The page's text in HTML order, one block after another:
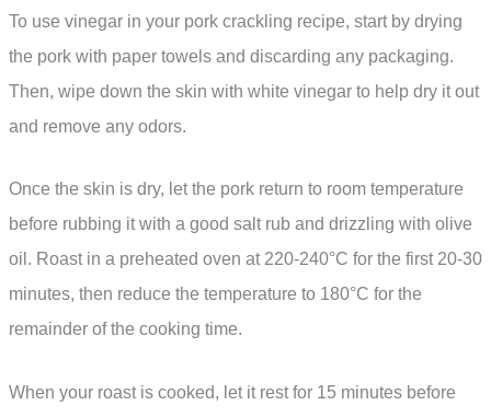
To use vinegar in your pork crackling recipe, start by drying
the pork with paper towels and discarding any packaging.
Then, wipe down the skin with white vinegar to help dry it out
and remove any odors.
Once the skin is dry, let the pork return to room temperature
before rubbing it with a good salt rub and drizzling with olive
oil. Roast in a preheated oven at 220-240°C for the first 20-30
minutes, then reduce the temperature to 180°C for the
remainder of the cooking time.
When your roast is cooked, let it rest for 15 minutes before